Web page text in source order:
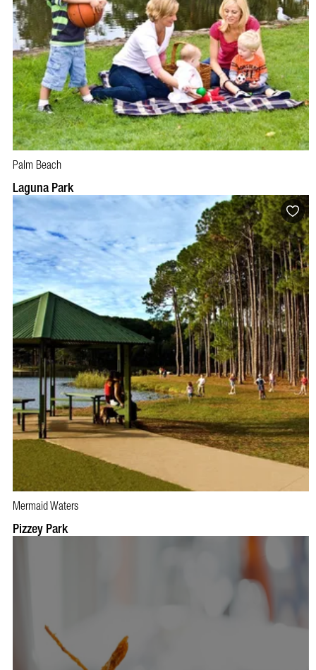
Palm Beach
Laguna Park
Mermaid Waters
Pizzey Park